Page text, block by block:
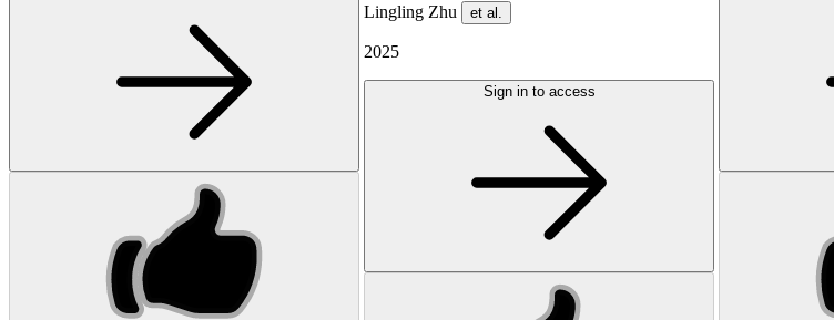
Lingling Zhu et al.
2025
Sign in to access